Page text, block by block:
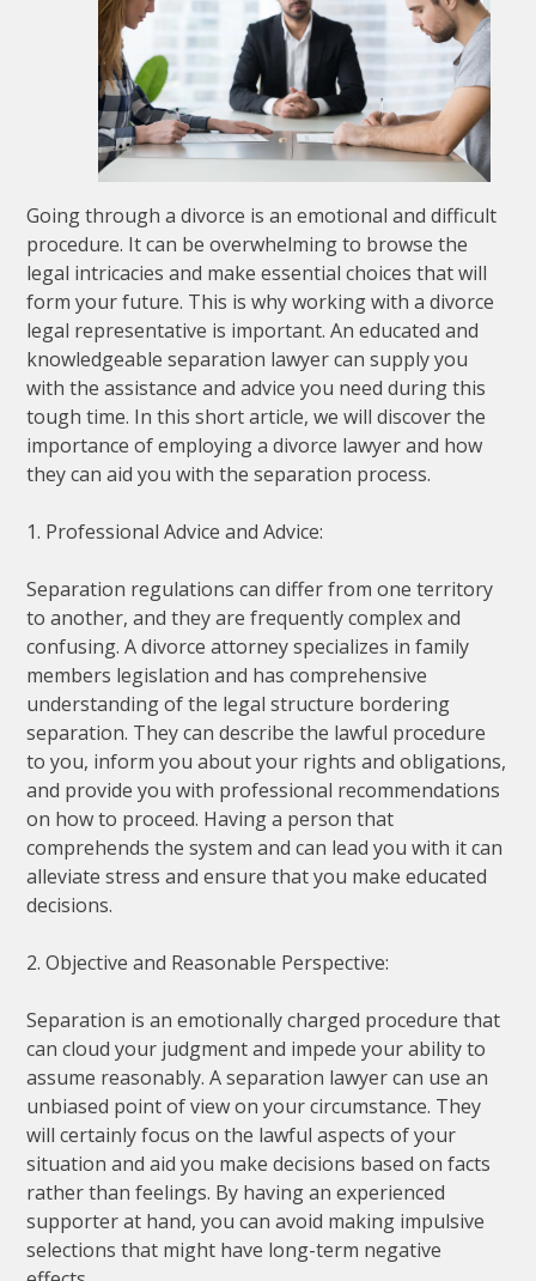
Going through a divorce is an emotional and difficult
procedure. It can be overwhelming to browse the
legal intricacies and make essential choices that will
form your future. This is why working with a divorce
legal representative is important. An educated and
knowledgeable separation lawyer can supply you
with the assistance and advice you need during this
tough time. In this short article, we will discover the
importance of employing a divorce lawyer and how
they can aid you with the separation process.
1. Professional Advice and Advice:
Separation regulations can differ from one territory
to another, and they are frequently complex and
confusing. A divorce attorney specializes in family
members legislation and has comprehensive
understanding of the legal structure bordering
separation. They can describe the lawful procedure
to you, inform you about your rights and obligations,
and provide you with professional recommendations
on how to proceed. Having a person that
comprehends the system and can lead you with it can
alleviate stress and ensure that you make educated
decisions.
2. Objective and Reasonable Perspective:
Separation is an emotionally charged procedure that
can cloud your judgment and impede your ability to
assume reasonably. A separation lawyer can use an
unbiased point of view on your circumstance. They
will certainly focus on the lawful aspects of your
situation and aid you make decisions based on facts
rather than feelings. By having an experienced
supporter at hand, you can avoid making impulsive
selections that might have long-term negative